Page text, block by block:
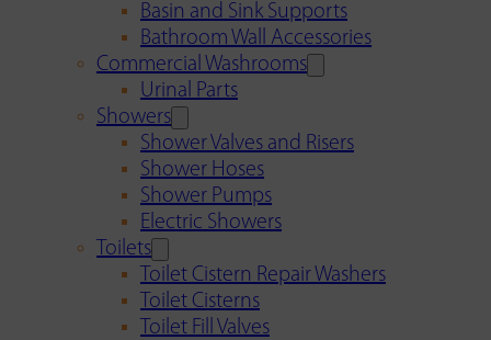
Basin and Sink Supports
Bathroom Wall Accessories
Commercial Washrooms
Urinal Parts
Showers
Shower Valves and Risers
Shower Hoses
Shower Pumps
Electric Showers
Toilets
Toilet Cistern Repair Washers
Toilet Cisterns
Toilet Fill Valves